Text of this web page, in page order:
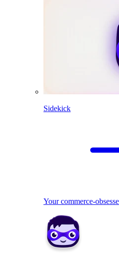
Sidekick
Your commerce-